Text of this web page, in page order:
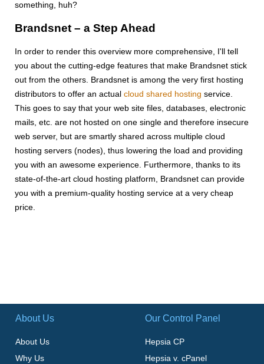
something, huh?
Brandsnet – a Step Ahead
In order to render this overview more comprehensive, I'll tell
you about the cutting-edge features that make Brandsnet stick
out from the others. Brandsnet is among the very first hosting
distributors to offer an actual cloud shared hosting service.
This goes to say that your web site files, databases, electronic
mails, etc. are not hosted on one single and therefore insecure
web server, but are smartly shared across multiple cloud
hosting servers (nodes), thus lowering the load and providing
you with an awesome experience. Furthermore, thanks to its
state-of-the-art cloud hosting platform, Brandsnet can provide
you with a premium-quality hosting service at a very cheap
price.
About Us
About Us
Why Us
Our Control Panel
Hepsia CP
Hepsia v. cPanel